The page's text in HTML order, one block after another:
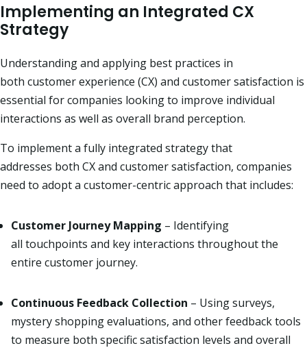
Implementing an Integrated CX
Strategy
Understanding and applying best practices in
both customer experience (CX) and customer satisfaction is
essential for companies looking to improve individual
interactions as well as overall brand perception.
To implement a fully integrated strategy that
addresses both CX and customer satisfaction, companies
need to adopt a customer-centric approach that includes:
Customer Journey Mapping – Identifying
all touchpoints and key interactions throughout the
entire customer journey.
Continuous Feedback Collection – Using surveys,
mystery shopping evaluations, and other feedback tools
to measure both specific satisfaction levels and overall